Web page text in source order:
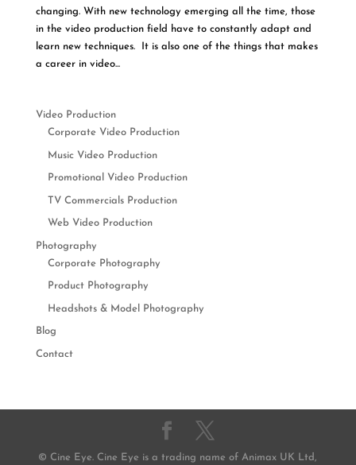
changing. With new technology emerging all the time, those
in the video production field have to constantly adapt and
learn new techniques. It is also one of the things that makes
a career in video...
Video Production
Corporate Video Production
Music Video Production
Promotional Video Production
TV Commercials Production
Web Video Production
Photography
Corporate Photography
Product Photography
Headshots & Model Photography
Blog
Contact
© Cine Eye. Cine Eye is a trading name of Animax UK Ltd,